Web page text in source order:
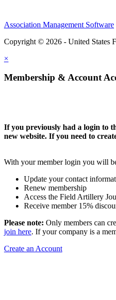
Association Management Software
Copyright © 2026 - United States
×
Membership & Account
If you previously had a login to
new website. If you need to
With your member login you will
Update your contact
Renew membership
Access the Field Artillery
Receive member 15%
Please note: Only members can
join here. If your company is a
Create an Account